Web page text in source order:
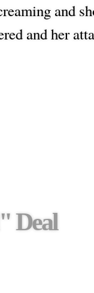
and
and her
Deal